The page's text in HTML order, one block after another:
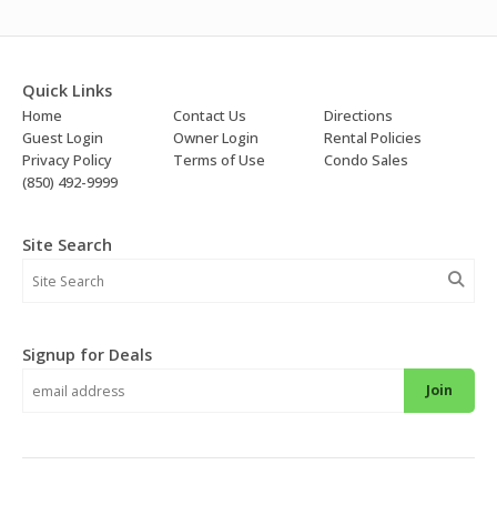
Quick Links
Home Contact Us
Directions
Guest Login
Owner Login
Rental Policies
Privacy Policy
Terms of Use
Condo Sales
(850) 492-9999
Site Search
Signup for Deals
Join